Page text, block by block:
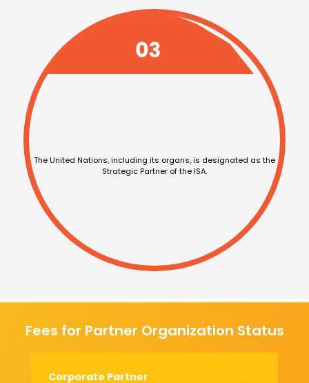
The United Nations,including its organs, is designated as the
Strategic Partner of the ISA.
Fees for Partner Organization Status
Corporate Partner